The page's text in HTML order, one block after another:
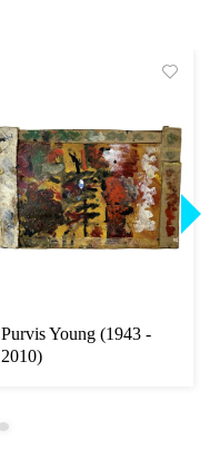
Purvis Young (1943 -
2010)